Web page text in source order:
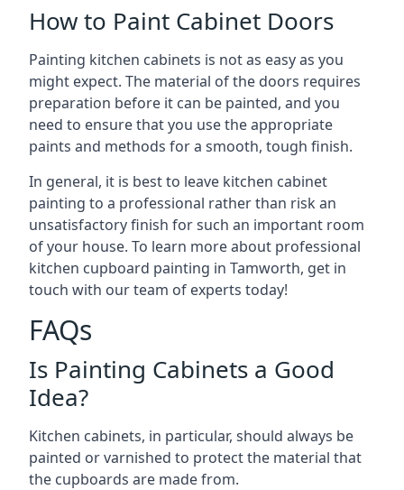
How to Paint Cabinet Doors
Painting kitchen cabinets is not as easy as you
might expect. The material of the doors requires
preparation before it can be painted, and you
need to ensure that you use the appropriate
paints and methods for a smooth, tough finish.
In general, it is best to leave kitchen cabinet
painting to a professional rather than risk an
unsatisfactory finish for such an important room
of your house. To learn more about professional
kitchen cupboard painting in Tamworth, get in
touch with our team of experts today!
FAQs
Is Painting Cabinets a Good
Idea?
Kitchen cabinets, in particular, should always be
painted or varnished to protect the material that
the cupboards are made from.